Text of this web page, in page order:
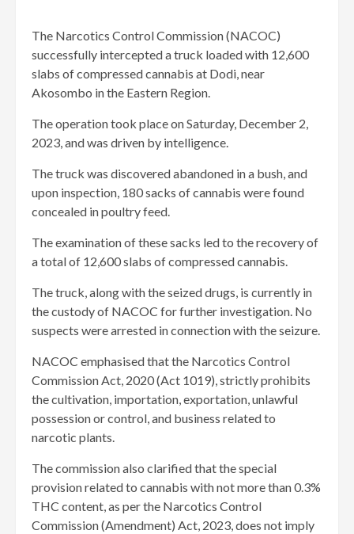
The Narcotics Control Commission (NACOC)
successfully intercepted a truck loaded with 12,600
slabs of compressed cannabis at Dodi, near
Akosombo in the Eastern Region.
The operation took place on Saturday, December 2,
2023, and was driven by intelligence.
The truck was discovered abandoned in a bush, and
upon inspection, 180 sacks of cannabis were found
concealed in poultry feed.
The examination of these sacks led to the recovery of
a total of 12,600 slabs of compressed cannabis.
The truck, along with the seized drugs, is currently in
the custody of NACOC for further investigation. No
suspects were arrested in connection with the seizure.
NACOC emphasised that the Narcotics Control
Commission Act, 2020 (Act 1019), strictly prohibits
the cultivation, importation, exportation, unlawful
possession or control, and business related to
narcotic plants.
The commission also clarified that the special
provision related to cannabis with not more than 0.3%
THC content, as per the Narcotics Control
Commission (Amendment) Act, 2023, does not imply